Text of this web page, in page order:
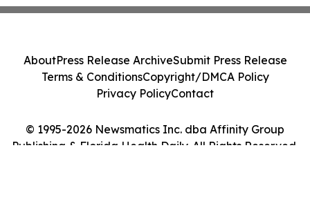
© 1995-2026 Newsmatics Inc. dba Affinity Group
Publishing & Florida Health Daily. All Rights Reserved.
AboutPress Release ArchiveSubmit Press Release
Terms & ConditionsCopyright/DMCA Policy
Privacy PolicyContact